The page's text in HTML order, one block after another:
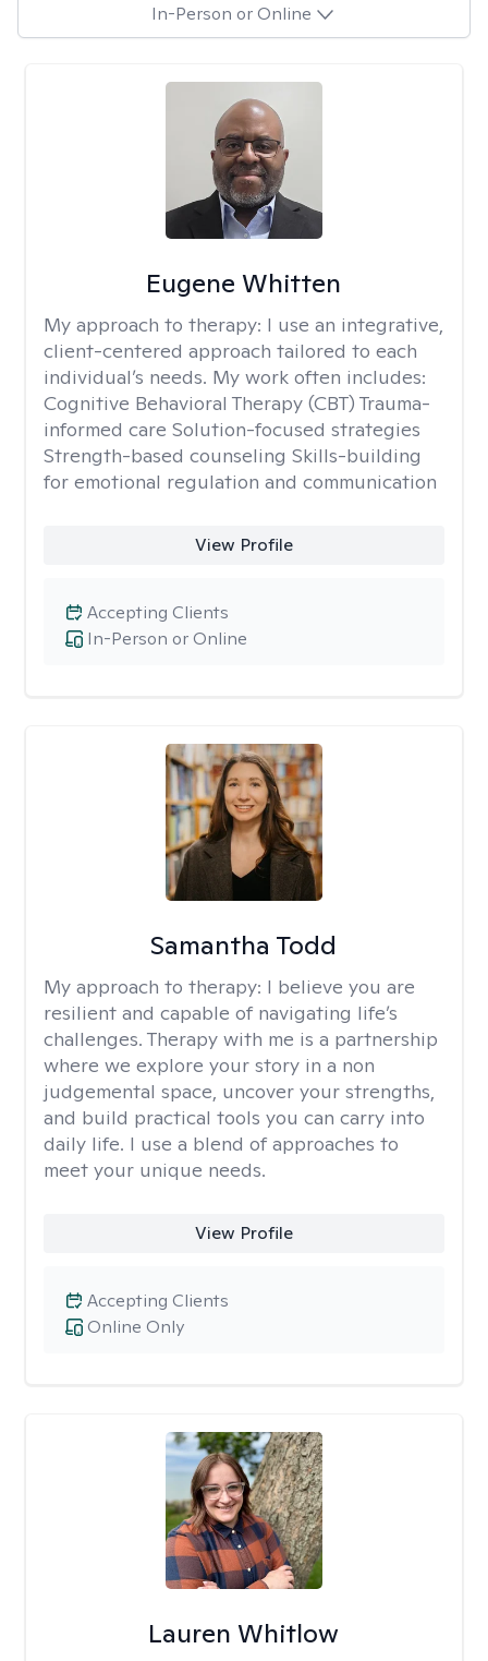
In-Person or Online
Eugene Whitten
My approach to therapy: I use an integrative,
client-centered approach tailored to each
individual’s needs. My work often includes:
Cognitive Behavioral Therapy (CBT) Trauma-
informed care Solution-focused strategies
Strength-based counseling Skills-building
for emotional regulation and communication
View Profile
In-Person or Online
Accepting Clients
Samantha Todd
My approach to therapy: I believe you are
resilient and capable of navigating life’s
challenges. Therapy with me is a partnership
where we explore your story in a non
judgemental space, uncover your strengths,
and build practical tools you can carry into
daily life. I use a blend of approaches to
meet your unique needs.
View Profile
Online Only
Accepting Clients
Lauren Whitlow